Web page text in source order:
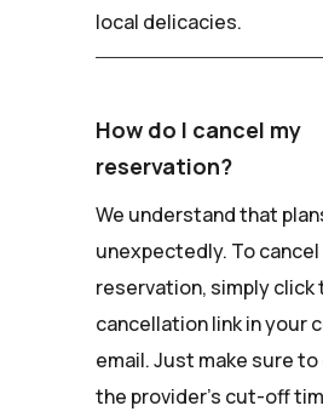
local delicacies.
How do I cancel my
reservation?
We understand that
unexpectedly. To
reservation, simply click
cancellation link in your
email. Just make sure
the provider's cut-off